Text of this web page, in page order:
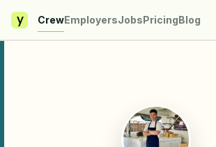
y CrewEmployersJobsPricingBlog